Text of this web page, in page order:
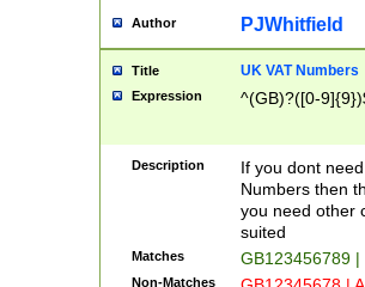
Author PJWhitfield
Title UK VAT Numbers
Expression ^(GB)?([0-
Description
If you dont
Numbers then
you need other
suited
Matches GB123456789
Non-Matches